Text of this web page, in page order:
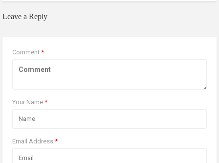
Leave a Reply
Comment *
Your Name *
Email Address *